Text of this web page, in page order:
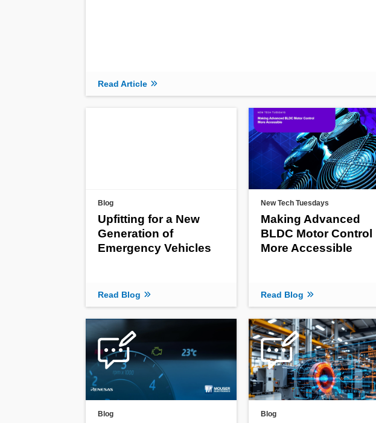
Read Article
Blog
Upfitting for a New
Generation of
Emergency Vehicles
Read Blog
New Tech Tuesdays
Making Advanced
BLDC Motor Control
More Accessible
Read Blog
Blog Blog